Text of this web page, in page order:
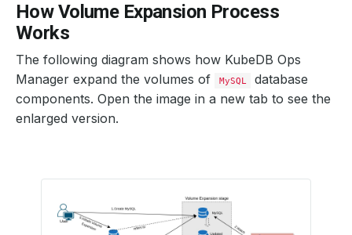
How Volume Expansion Process
Works
The following diagram shows how KubeDB Ops
Manager expand the volumes of
MySQL
database
components. Open the image in a new tab to see the
enlarged version.